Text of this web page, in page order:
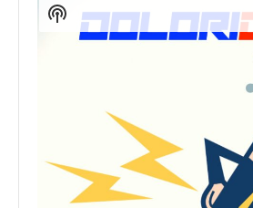
audioShow
Podcast